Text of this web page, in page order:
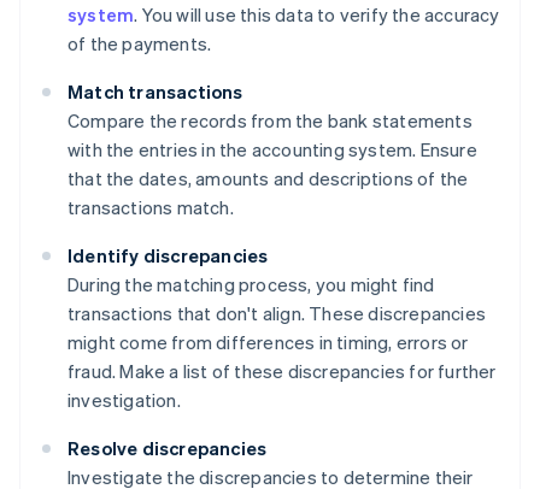
system. You will use this data to verify the accuracy
of the payments.
Match transactions
Compare the records from the bank statements
with the entries in the accounting system. Ensure
that the dates, amounts and descriptions of the
transactions match.
Identify discrepancies
During the matching process, you might find
transactions that don't align. These discrepancies
might come from differences in timing, errors or
fraud. Make a list of these discrepancies for further
investigation.
Resolve discrepancies
Investigate the discrepancies to determine their